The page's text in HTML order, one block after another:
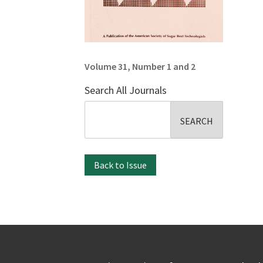
Volume 31, Number 1 and 2
Search All Journals
Back to Issue